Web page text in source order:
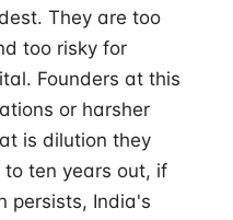
They are too
too risky for
Founders at this
or harsher
is dilution they
to ten years out, if
persists, India's